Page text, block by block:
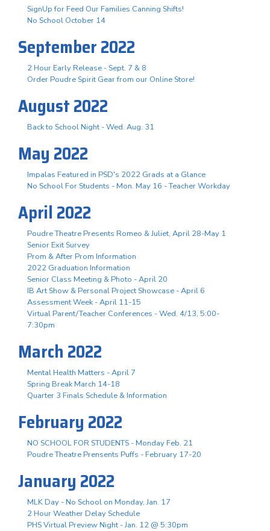
SignUp for Feed Our Families Canning Shifts!
No School October 14
September 2022
2 Hour Early Release - Sept. 7 & 8
Order Poudre Spirit Gear from our Online Store!
August 2022
Back to School Night - Wed. Aug. 31
May 2022
Impalas Featured in PSD's 2022 Grads at a Glance
No School For Students - Mon. May 16 - Teacher Workday
April 2022
Poudre Theatre Presents Romeo & Juliet, April 28-May 1
Senior Exit Survey
Prom & After Prom Information
2022 Graduation Information
Senior Class Meeting & Photo - April 20
IB Art Show & Personal Project Showcase - April 6
Assessment Week - April 11-15
Virtual Parent/Teacher Conferences - Wed. 4/13, 5:00-
7:30pm
March 2022
Mental Health Matters - April 7
Spring Break March 14-18
Quarter 3 Finals Schedule & Information
February 2022
NO SCHOOL FOR STUDENTS - Monday Feb. 21
Poudre Theatre Prensents Puffs - February 17-20
January 2022
MLK Day - No School on Monday, Jan. 17
2 Hour Weather Delay Schedule
PHS Virtual Preview Night - Jan. 12 @ 5:30pm